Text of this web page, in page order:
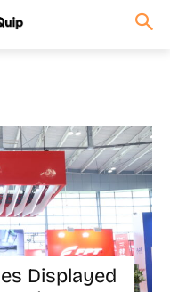
Displayed